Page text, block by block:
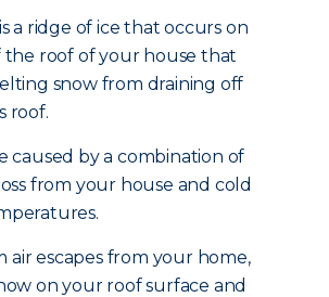
a ridge of ice that occurs on
roof of your house that
snow from draining off
roof.
caused by a combination of
from your house and cold
air escapes from your home,
on your roof surface and